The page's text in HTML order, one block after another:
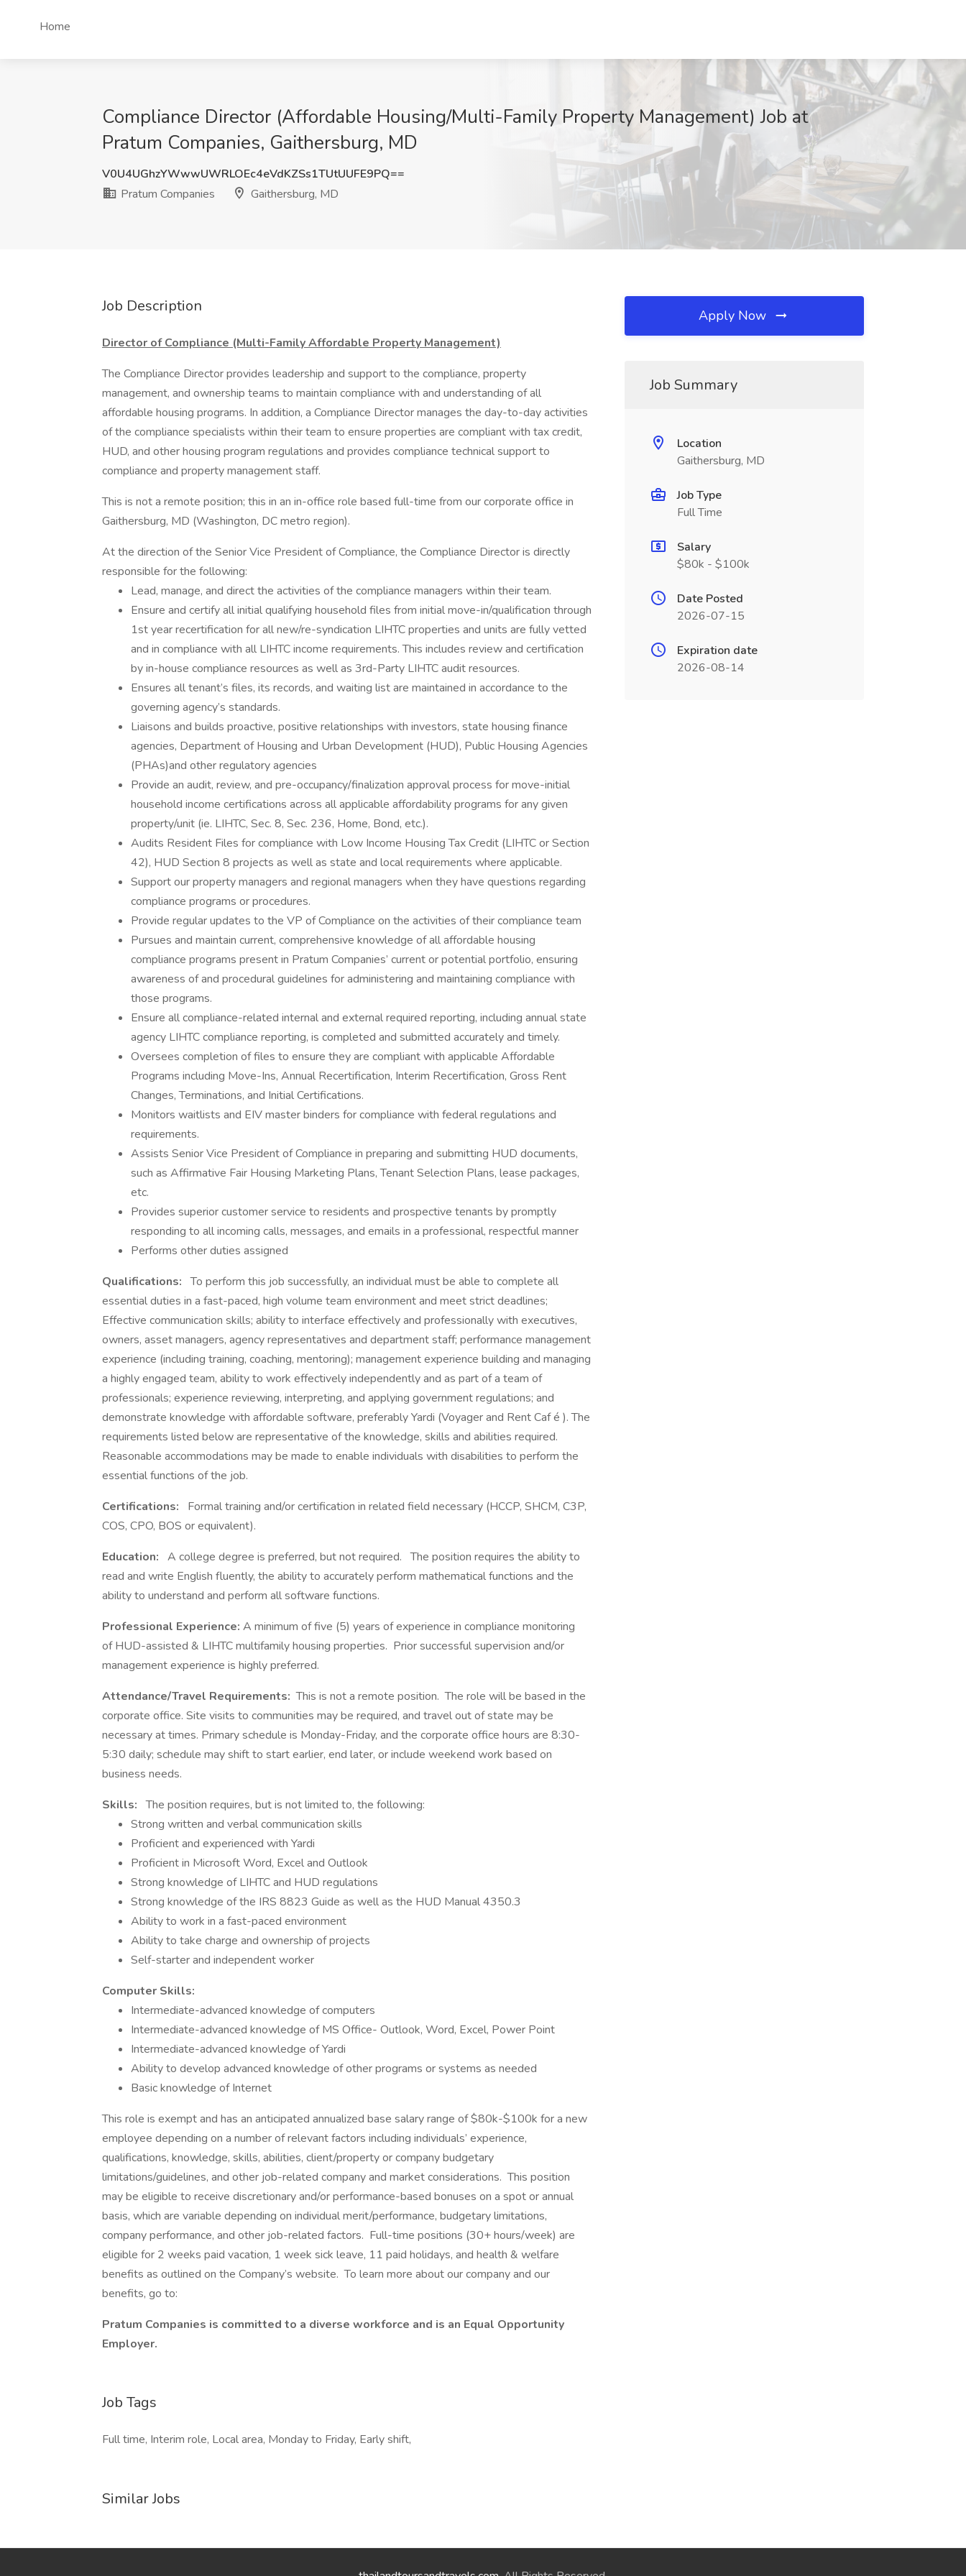
Home
Compliance Director (Affordable Housing/Multi-Family Property Management) Job at
Pratum Companies, Gaithersburg, MD
V0U4UGhzYWwwUWRLOEc4eVdKZSs1TUtUUFE9PQ==
Pratum Companies
Gaithersburg, MD
Job Description
Director of Compliance (Multi-Family Affordable Property Management)
The Compliance Director provides leadership and support to the compliance, property
management, and ownership teams to maintain compliance with and understanding of all
affordable housing programs. In addition, a Compliance Director manages the day-to-day activities
of the compliance specialists within their team to ensure properties are compliant with tax credit,
HUD, and other housing program regulations and provides compliance technical support to
compliance and property management staff.
This is not a remote position; this in an in-office role based full-time from our corporate office in
Gaithersburg, MD (Washington, DC metro region).
At the direction of the Senior Vice President of Compliance, the Compliance Director is directly
responsible for the following:
Lead, manage, and direct the activities of the compliance managers within their team.
Ensure and certify all initial qualifying household files from initial move-in/qualification through
1st year recertification for all new/re-syndication LIHTC properties and units are fully vetted
and in compliance with all LIHTC income requirements. This includes review and certification
by in-house compliance resources as well as 3rd-Party LIHTC audit resources.
Ensures all tenant’s files, its records, and waiting list are maintained in accordance to the
governing agency’s standards.
Liaisons and builds proactive, positive relationships with investors, state housing finance
agencies, Department of Housing and Urban Development (HUD), Public Housing Agencies
(PHAs)and other regulatory agencies
Provide an audit, review, and pre-occupancy/finalization approval process for move-initial
household income certifications across all applicable affordability programs for any given
property/unit (ie. LIHTC, Sec. 8, Sec. 236, Home, Bond, etc.).
Audits Resident Files for compliance with Low Income Housing Tax Credit (LIHTC or Section
42), HUD Section 8 projects as well as state and local requirements where applicable.
Support our property managers and regional managers when they have questions regarding
compliance programs or procedures.
Provide regular updates to the VP of Compliance on the activities of their compliance team
Pursues and maintain current, comprehensive knowledge of all affordable housing
compliance programs present in Pratum Companies’ current or potential portfolio, ensuring
awareness of and procedural guidelines for administering and maintaining compliance with
those programs.
Ensure all compliance-related internal and external required reporting, including annual state
agency LIHTC compliance reporting, is completed and submitted accurately and timely.
Oversees completion of files to ensure they are compliant with applicable Affordable
Programs including Move-Ins, Annual Recertification, Interim Recertification, Gross Rent
Changes, Terminations, and Initial Certifications.
Monitors waitlists and EIV master binders for compliance with federal regulations and
requirements.
Assists Senior Vice President of Compliance in preparing and submitting HUD documents,
such as Affirmative Fair Housing Marketing Plans, Tenant Selection Plans, lease packages,
etc.
Provides superior customer service to residents and prospective tenants by promptly
responding to all incoming calls, messages, and emails in a professional, respectful manner
Performs other duties assigned
Qualifications: To perform this job successfully, an individual must be able to complete all
essential duties in a fast-paced, high volume team environment and meet strict deadlines;
Effective communication skills; ability to interface effectively and professionally with executives,
owners, asset managers, agency representatives and department staff; performance management
experience (including training, coaching, mentoring); management experience building and managing
a highly engaged team, ability to work effectively independently and as part of a team of
professionals; experience reviewing, interpreting, and applying government regulations; and
demonstrate knowledge with affordable software, preferably Yardi (Voyager and Rent Caf é ). The
requirements listed below are representative of the knowledge, skills and abilities required.
Reasonable accommodations may be made to enable individuals with disabilities to perform the
essential functions of the job.
Certifications:
Formal training and/or certification in related field necessary (HCCP, SHCM, C3P,
COS, CPO, BOS or equivalent).
Education: A college degree is preferred, but not required. The position requires the ability to
read and write English fluently, the ability to accurately perform mathematical functions and the
ability to understand and perform all software functions.
Professional Experience: A minimum of five (5) years of experience in compliance monitoring
of HUD-assisted & LIHTC multifamily housing properties. Prior successful supervision and/or
management experience is highly preferred.
Attendance/Travel Requirements: This is not a remote position. The role will be based in the
corporate office. Site visits to communities may be required, and travel out of state may be
necessary at times. Primary schedule is Monday-Friday, and the corporate office hours are 8:30-
5:30 daily; schedule may shift to start earlier, end later, or include weekend work based on
business needs.
Skills: The position requires, but is not limited to, the following:
Strong written and verbal communication skills
Proficient and experienced with Yardi
Proficient in Microsoft Word, Excel and Outlook
Strong knowledge of LIHTC and HUD regulations
Strong knowledge of the IRS 8823 Guide as well as the HUD Manual 4350.3
Ability to work in a fast-paced environment
Ability to take charge and ownership of projects
Self-starter and independent worker
Computer Skills:
Intermediate-advanced knowledge of computers
Intermediate-advanced knowledge of MS Office- Outlook, Word, Excel, Power Point
Intermediate-advanced knowledge of Yardi
Ability to develop advanced knowledge of other programs or systems as needed
Basic knowledge of Internet
This role is exempt and has an anticipated annualized base salary range of $80k-$100k for a new
employee depending on a number of relevant factors including individuals’ experience,
qualifications, knowledge, skills, abilities, client/property or company budgetary
limitations/guidelines, and other job-related company and market considerations. This position
may be eligible to receive discretionary and/or performance-based bonuses on a spot or annual
basis, which are variable depending on individual merit/performance, budgetary limitations,
company performance, and other job-related factors. Full-time positions (30+ hours/week) are
eligible for 2 weeks paid vacation, 1 week sick leave, 11 paid holidays, and health & welfare
benefits as outlined on the Company’s website. To learn more about our company and our
benefits, go to:
Pratum Companies is committed to a diverse workforce and is an Equal Opportunity
Employer.
Job Tags
Full time, Interim role, Local area, Monday to Friday, Early shift,
Similar Jobs
Apply Now
Job Summary
Location
Gaithersburg, MD
Job Type
Full Time
Salary
$80k - $100k
Date Posted
2026-07-15
Expiration date
2026-08-14